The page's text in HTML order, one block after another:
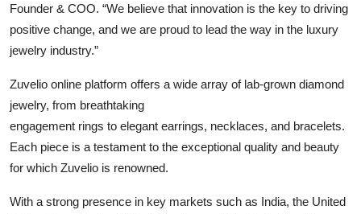
Founder & COO. “We believe that innovation is the key to driving
positive change, and we are proud to lead the way in the luxury
jewelry industry.”
Zuvelio online platform offers a wide array of lab-grown diamond
jewelry, from breathtaking
engagement rings to elegant earrings, necklaces, and bracelets.
Each piece is a testament to the exceptional quality and beauty
for which Zuvelio is renowned.
With a strong presence in key markets such as India, the United